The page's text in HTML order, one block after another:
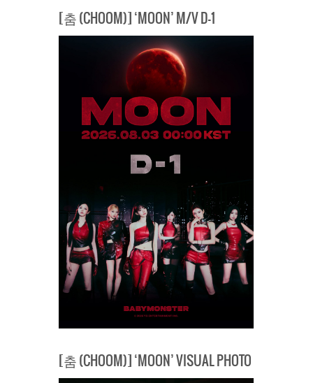
[춤 (CHOOM)] ‘MOON’ M/V D-1
[춤 (CHOOM)] ‘MOON’ VISUAL PHOTO